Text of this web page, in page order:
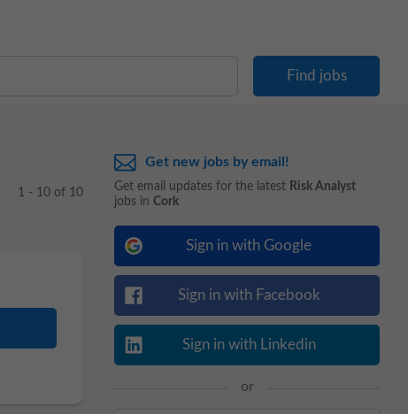
1 - 10 of 10
Get new jobs by email!
Get email updates for the latest Risk Analyst
jobs in Cork
Sign in with Google
Sign in with Facebook
Sign in with Linkedin
or